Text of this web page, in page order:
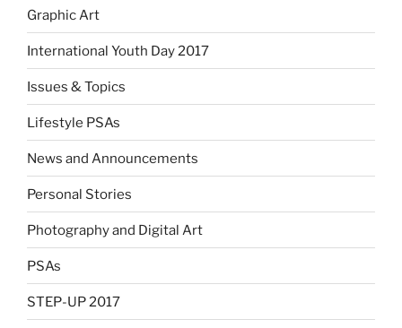
Graphic Art
International Youth Day 2017
Issues & Topics
Lifestyle PSAs
News and Announcements
Personal Stories
Photography and Digital Art
PSAs
STEP-UP 2017